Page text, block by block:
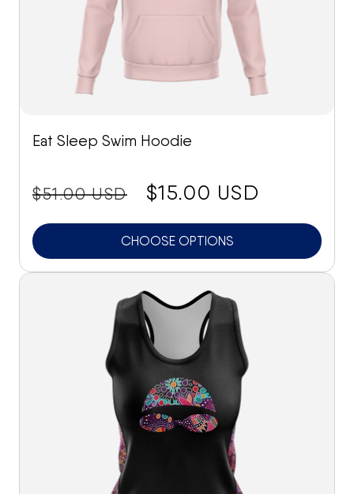
Eat Sleep Swim Hoodie
price:
$51.00 USD
Sale
price
$15.00 USD
CHOOSE OPTIONS